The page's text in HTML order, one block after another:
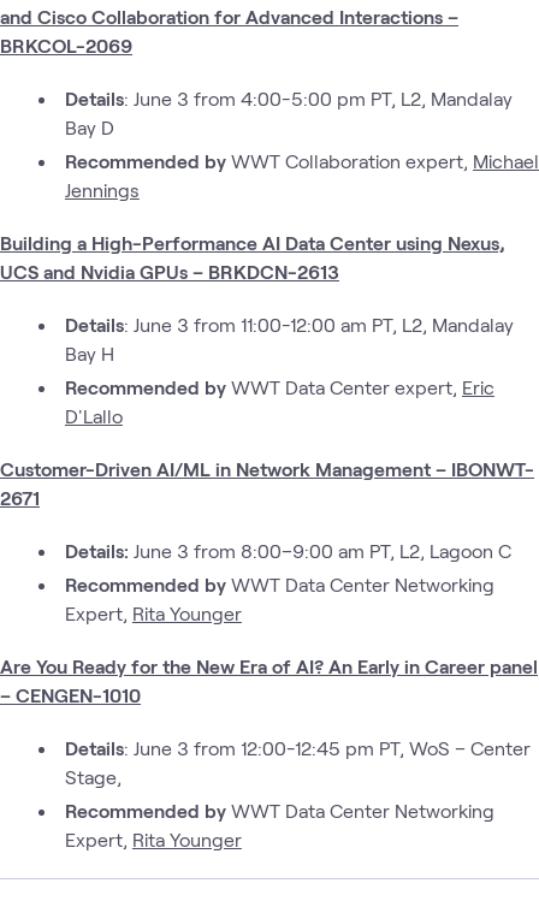
and Cisco Collaboration for Advanced Interactions –
BRKCOL-2069
Details: June 3 from 4:00-5:00 pm PT, L2, Mandalay
Bay D
Recommended by WWT Collaboration expert, Michael
Jennings
Building a High-Performance AI Data Center using Nexus,
UCS and Nvidia GPUs – BRKDCN-2613
Details: June 3 from 11:00-12:00 am PT, L2, Mandalay
Bay H
Recommended by WWT Data Center expert, Eric
D'Lallo
Customer-Driven AI/ML in Network Management – IBONWT-
2671
Details: June 3 from 8:00–9:00 am PT, L2, Lagoon C
Recommended by WWT Data Center Networking
Expert, Rita Younger
Are You Ready for the New Era of AI? An Early in Career panel
– CENGEN-1010
Details: June 3 from 12:00-12:45 pm PT, WoS – Center
Stage,
Recommended by WWT Data Center Networking
Expert, Rita Younger